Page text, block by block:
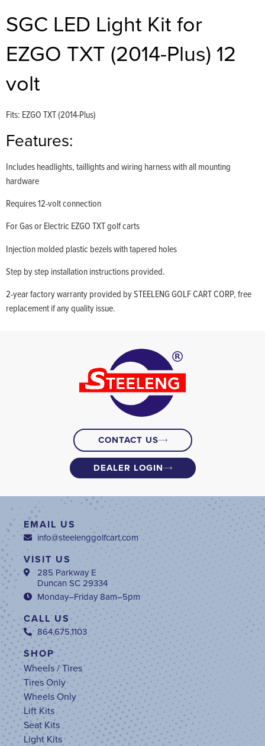
SGC LED Light Kit for
EZGO TXT (2014-Plus) 12
volt
Fits: EZGO TXT (2014-Plus)
Features:
Includes headlights, taillights and wiring harness with all mounting
hardware
Requires 12-volt connection
For Gas or Electric EZGO TXT golf carts
Injection molded plastic bezels with tapered holes
Step by step installation instructions provided.
2-year factory warranty provided by STEELENG GOLF CART CORP, free
replacement if any quality issue.
CONTACT US
DEALER LOGIN
EMAIL US
info@steelenggolfcart.com
VISIT US
285 Parkway E
Duncan SC 29334
Monday–Friday 8am–5pm
CALL US
864.675.1103
SHOP
Wheels / Tires
Tires Only
Wheels Only
Lift Kits
Seat Kits
Light Kits